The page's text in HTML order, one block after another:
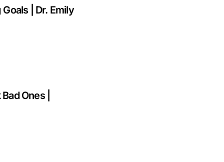
| Dr. Emily
Ones |